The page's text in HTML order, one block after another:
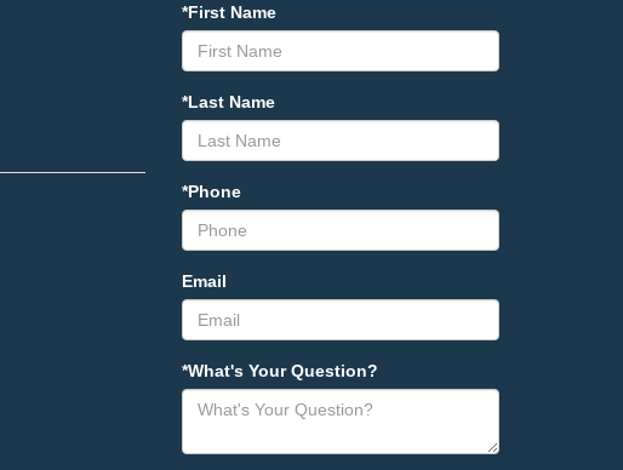
*First Name
*Last Name
*Phone
Email
*What's Your Question?